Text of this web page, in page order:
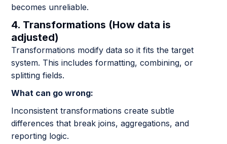
becomes unreliable.
4. Transformations (How data is
adjusted)
Transformations modify data so it fits the target
system. This includes formatting, combining, or
splitting fields.
What can go wrong:
Inconsistent transformations create subtle
differences that break joins, aggregations, and
reporting logic.